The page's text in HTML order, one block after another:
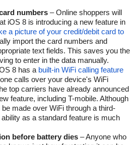
numbers – Online shoppers will
iOS 8 is introducing a new feature in
a picture of your credit/debit card to
import the card numbers and
text fields. This saves you the
to enter in the data manually.
8 has a built-in WiFi calling feature
calls over your device's WiFi
top carriers have already announced
feature, including T-mobile. Although
made over WiFi through a third-
as a standard feature is much
before battery dies – Anyone who